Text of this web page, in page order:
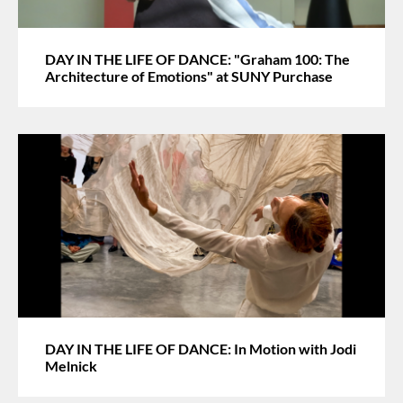
DAY IN THE LIFE OF DANCE: "Graham 100: The
Architecture of Emotions" at SUNY Purchase
DAY IN THE LIFE OF DANCE: In Motion with Jodi
Melnick